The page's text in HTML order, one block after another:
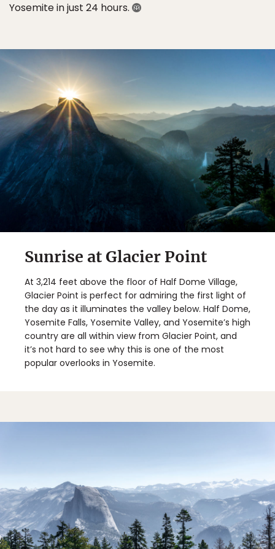
Yosemite in just 24 hours.
Sunrise at Glacier Point
At 3,214 feet above the floor of Half Dome Village,
Glacier Point is perfect for admiring the first light of
the day as it illuminates the valley below. Half Dome,
Yosemite Falls, Yosemite Valley, and Yosemite’s high
country are all within view from Glacier Point, and
it’s not hard to see why this is one of the most
popular overlooks in Yosemite.